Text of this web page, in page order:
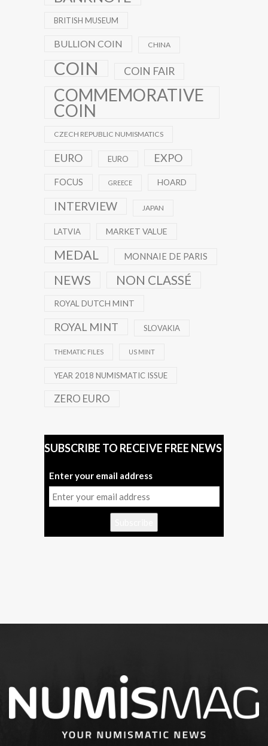
BRITISH MUSEUM
BULLION COIN CHINA
COIN COIN FAIR
COMMEMORATIVE
COIN
CZECH REPUBLIC NUMISMATICS
EURO EURO EXPO
FOCUS GREECE HOARD
INTERVIEW JAPAN
LATVIA MARKET VALUE
MEDAL MONNAIE DE PARIS
NEWS NON CLASSÉ
ROYAL DUTCH MINT
ROYAL MINT SLOVAKIA
THEMATIC FILES US MINT
YEAR 2018 NUMISMATIC ISSUE
ZERO EURO
SUBSCRIBE TO RECEIVE FREE NEWS
Enter your email address